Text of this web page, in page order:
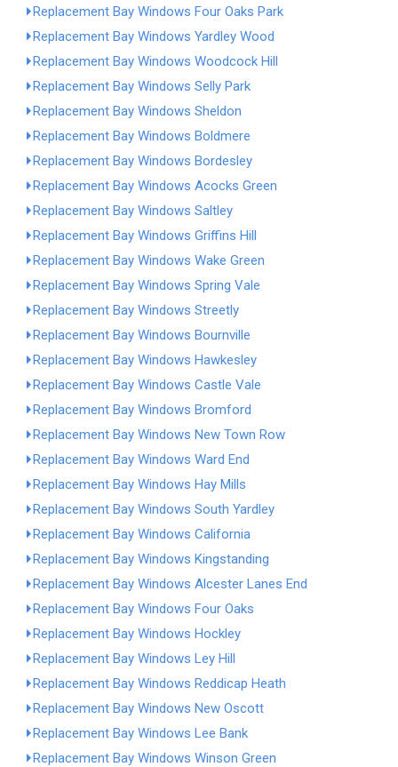
Replacement Bay Windows Four Oaks Park
Replacement Bay Windows Yardley Wood
Replacement Bay Windows Woodcock Hill
Replacement Bay Windows Selly Park
Replacement Bay Windows Sheldon
Replacement Bay Windows Boldmere
Replacement Bay Windows Bordesley
Replacement Bay Windows Acocks Green
Replacement Bay Windows Saltley
Replacement Bay Windows Griffins Hill
Replacement Bay Windows Wake Green
Replacement Bay Windows Spring Vale
Replacement Bay Windows Streetly
Replacement Bay Windows Bournville
Replacement Bay Windows Hawkesley
Replacement Bay Windows Castle Vale
Replacement Bay Windows Bromford
Replacement Bay Windows New Town Row
Replacement Bay Windows Ward End
Replacement Bay Windows Hay Mills
Replacement Bay Windows South Yardley
Replacement Bay Windows California
Replacement Bay Windows Kingstanding
Replacement Bay Windows Alcester Lanes End
Replacement Bay Windows Four Oaks
Replacement Bay Windows Hockley
Replacement Bay Windows Ley Hill
Replacement Bay Windows Reddicap Heath
Replacement Bay Windows New Oscott
Replacement Bay Windows Lee Bank
Replacement Bay Windows Winson Green